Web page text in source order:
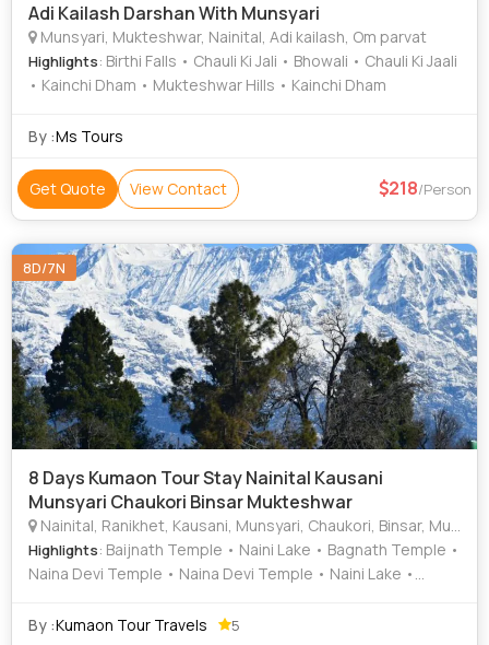
Adi Kailash Darshan With Munsyari
Munsyari, Mukteshwar, Nainital, Adi kailash, Om parvat
Highlights: Birthi Falls • Chauli Ki Jali • Bhowali • Chauli Ki Jaali
• Kainchi Dham • Mukteshwar Hills • Kainchi Dham
By :Ms Tours
Get Quote View Contact 218/Person
8D/7N
8 Days Kumaon Tour Stay Nainital Kausani
Munsyari Chaukori Binsar Mukteshwar
Nainital, Ranikhet, Kausani, Munsyari, Chaukori, Binsar, Mukteshwar, Bageshwar
Highlights: Baijnath Temple • Naini Lake • Bagnath Temple •
Naina Devi Temple • Naina Devi Temple • Naini Lake •
By :Kumaon Tour Travels 5